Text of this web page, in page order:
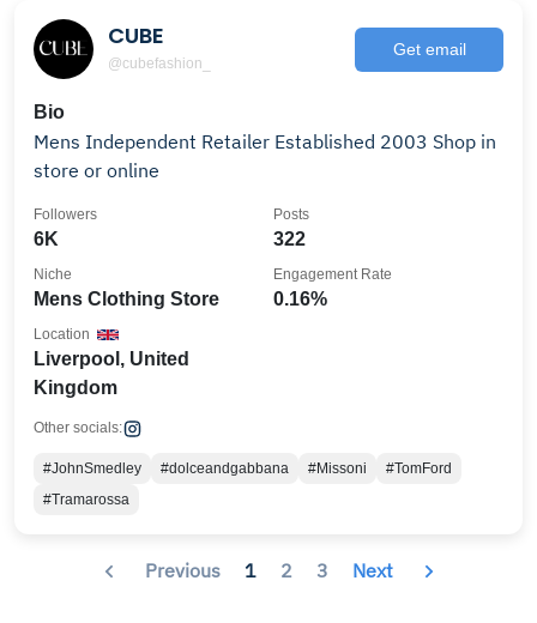
CUBE
@cubefashion_
Get email
Bio
Mens Independent Retailer Established 2003 Shop in
store or online
6K
Followers
322
Posts
Mens Clothing Store
Niche
0.16%
Engagement Rate
Liverpool, United
Kingdom
Location
Other socials:
#JohnSmedley #dolceandgabbana #Missoni
#TomFord
#Tramarossa
Previous 1 2 3 Next